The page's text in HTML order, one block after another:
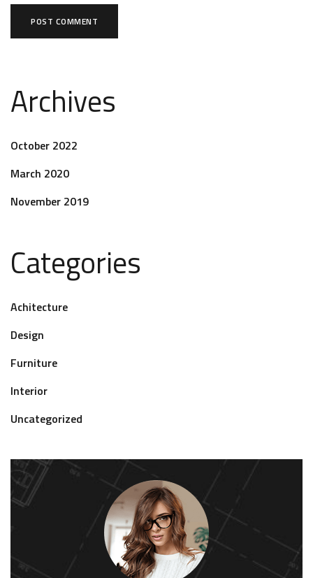
Archives
October 2022
March 2020
November 2019
Categories
Achitecture
Design
Furniture
Interior
Uncategorized